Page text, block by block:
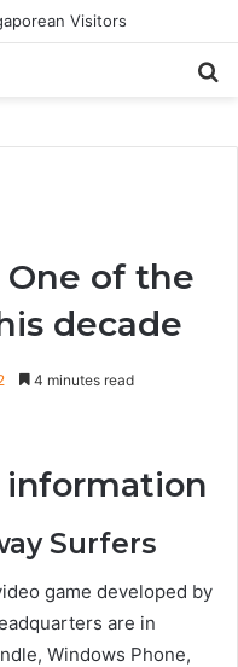
Visitors
One of the
decade
4 minutes read
information
Surfers
game developed by
are in
Windows Phone,